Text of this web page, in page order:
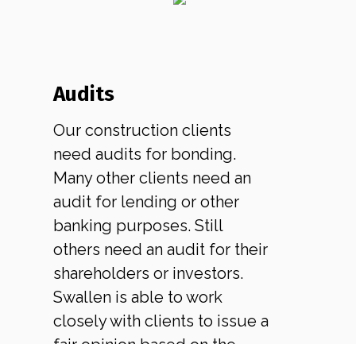
Audits
Our construction clients
need audits for bonding.
Many other clients need an
audit for lending or other
banking purposes. Still
others need an audit for their
shareholders or investors.
Swallen is able to work
closely with clients to issue a